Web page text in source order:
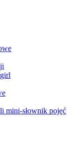
mini-słownik pojęć